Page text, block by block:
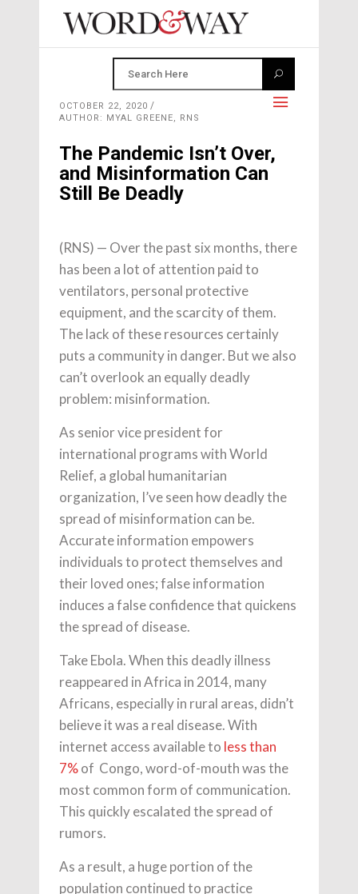
OCTOBER 22, 2020
AUTHOR: MYAL GREENE, RNS
The Pandemic Isn’t Over,
and Misinformation Can
Still Be Deadly
(RNS) — Over the past six months, there
has been a lot of attention paid to
ventilators, personal protective
equipment, and the scarcity of them.
The lack of these resources certainly
puts a community in danger. But we also
can’t overlook an equally deadly
problem: misinformation.
As senior vice president for
international programs with World
Relief, a global humanitarian
organization, I’ve seen how deadly the
spread of misinformation can be.
Accurate information empowers
individuals to protect themselves and
their loved ones; false information
induces a false confidence that quickens
the spread of disease.
Take Ebola. When this deadly illness
reappeared in Africa in 2014, many
Africans, especially in rural areas, didn’t
believe it was a real disease. With
internet access available to less than
7%of Congo, word-of-mouth was the
most common form of communication.
This quickly escalated the spread of
rumors.
As a result, a huge portion of the
population continued to practice